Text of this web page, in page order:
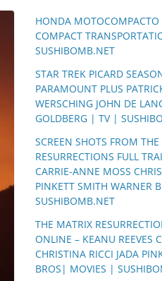
HONDA
COMPACT
SUSHIBOMB.NET
STAR TREK PICARD
PARAMOUNT PLUS
WERSCHING JOHN DE
GOLDBERG | TV |
SCREEN SHOTS FROM
RESURRECTIONS FULL
CARRIE-ANNE MOSS
PINKETT SMITH WARNER
SUSHIBOMB.NET
THE MATRIX
ONLINE – KEANU REEVES
CHRISTINA RICCI JADA
BROS| MOVIES |